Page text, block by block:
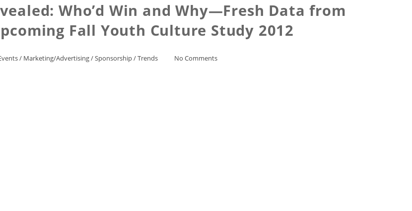
Who’d Win and Why—Fresh Data from
Fall Youth Culture Study 2012
/ Marketing/Advertising/Sponsorship/Trends No Comments